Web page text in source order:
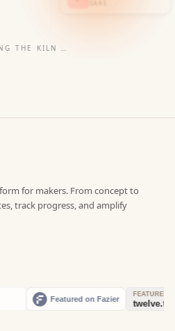
THE KILN …
for makers. From concept to
track progress, and amplify